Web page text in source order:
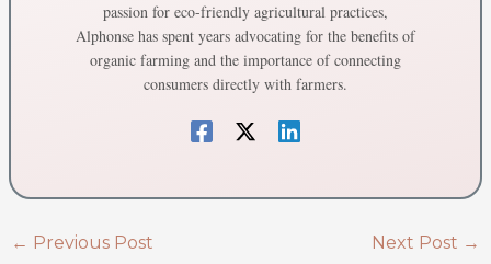
passion for eco-friendly agricultural practices,
Alphonse has spent years advocating for the benefits of
organic farming and the importance of connecting
consumers directly with farmers.
← Previous Post Next Post →